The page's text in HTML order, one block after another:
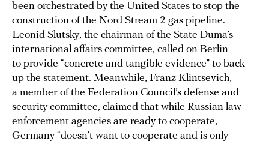
been orchestrated by the United States to stop the
construction of the Nord Stream 2 gas pipeline.
Leonid Slutsky, the chairman of the State Duma’s
international affairs committee, called on Berlin
to provide “concrete and tangible evidence” to back
up the statement. Meanwhile, Franz Klintsevich,
a member of the Federation Council’s defense and
security committee, claimed that while Russian law
enforcement agencies are ready to cooperate,
Germany “doesn’t want to cooperate and is only